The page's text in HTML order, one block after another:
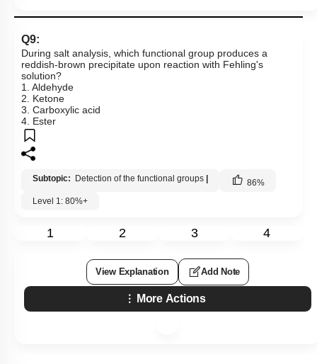
Q9:
During salt analysis, which functional group produces a
reddish-brown precipitate upon reaction with Fehling's
solution?
1. Aldehyde
2. Ketone
3. Carboxylic acid
4. Ester
Subtopic: Detection of the functional groups | 86%
Level 1: 80%+
1 2 3 4
View Explanation Add Note
More Actions